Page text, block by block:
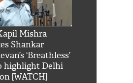
Mishra
Shankar
‘Breathless’
highlight Delhi
[WATCH]